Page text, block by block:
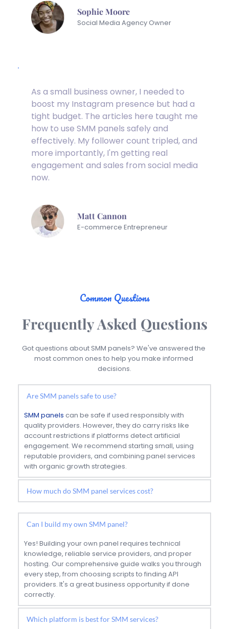
Sophie Moore
Social Media Agency Owner
As a small business owner, I needed to
boost my Instagram presence but had a
tight budget. The articles here taught me
how to use SMM panels safely and
effectively. My follower count tripled, and
more importantly, I'm getting real
engagement and sales from social media
now.
Matt Cannon
E-commerce Entrepreneur
Common Questions
Frequently Asked Questions
Got questions about SMM panels? We've answered the
most common ones to help you make informed
decisions.
Are SMM panels safe to use?
SMM panels can be safe if used responsibly with
quality providers. However, they do carry risks like
account restrictions if platforms detect artificial
engagement. We recommend starting small, using
reputable providers, and combining panel services
with organic growth strategies.
Prices vary widely depending on the service type and
quality. Basic services like Instagram followers can
start from $2-5 per 1000, while premium services with
higher retention rates cost more. Always prioritize
quality over price to avoid bot-driven services.
Can I build my own SMM panel?
Yes! Building your own panel requires technical
knowledge, reliable service providers, and proper
hosting. Our comprehensive guide walks you through
every step, from choosing scripts to finding API
providers. It's a great business opportunity if done
correctly.